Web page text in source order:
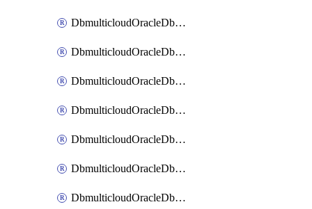
DbmulticloudOracleDbAwsIdentityConnector
DbmulticloudOracleDbAwsKey
DbmulticloudOracleDbAzureBlobContainer
DbmulticloudOracleDbAzureBlobMount
DbmulticloudOracleDbAzureConnector
DbmulticloudOracleDbAzureVault
DbmulticloudOracleDbAzureVaultAssociation